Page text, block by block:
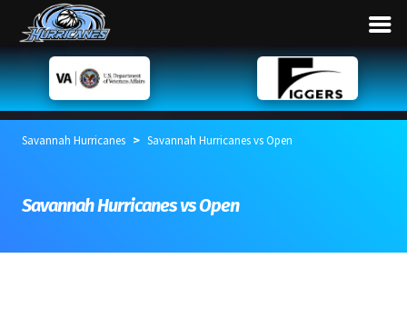
Savannah Hurricanes > Savannah Hurricanes vs Open
Savannah Hurricanes vs Open